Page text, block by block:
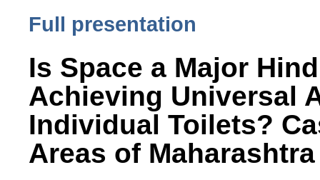
Full presentation
Is Space a Major
Achieving Universal
Individual Toilets?
Areas of Maharashtra